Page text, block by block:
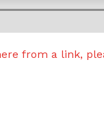
from a link,